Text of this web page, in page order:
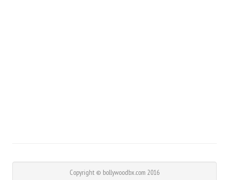
Copyright © bollywoodbx.com 2016